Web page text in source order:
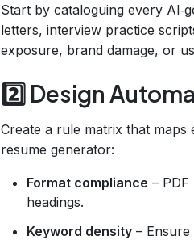
Start by cataloguing every
letters, interview practice
exposure, brand damage, or
2️⃣ Design
Create a rule matrix that
resume generator:
Format compliance –
headings.
Keyword density –